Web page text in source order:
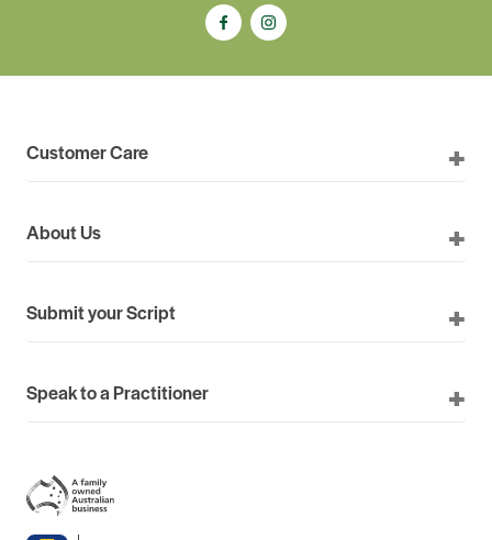
Customer Care
About Us
Submit your Script
Speak to a Practitioner